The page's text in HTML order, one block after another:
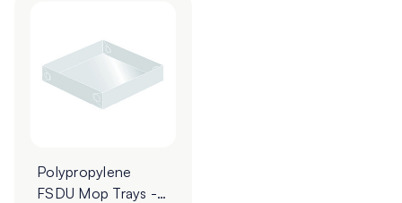
Polypropylene
FSDU Mop Trays -